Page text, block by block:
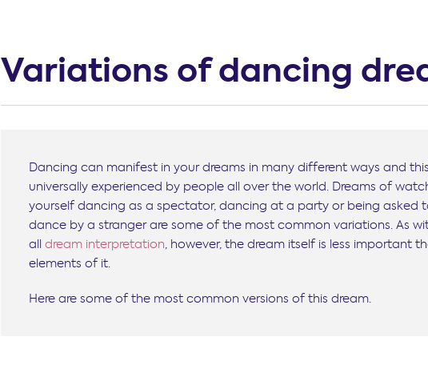
Variations of dancing
Dancing can manifest in your dreams in many different ways and
universally experienced by people all over the world. Dreams of
yourself dancing as a spectator, dancing at a party or being asked
dance by a stranger are some of the most common variations. As
all dream interpretation, however, the dream itself is less important
elements of it.
Here are some of the most common versions of this dream.